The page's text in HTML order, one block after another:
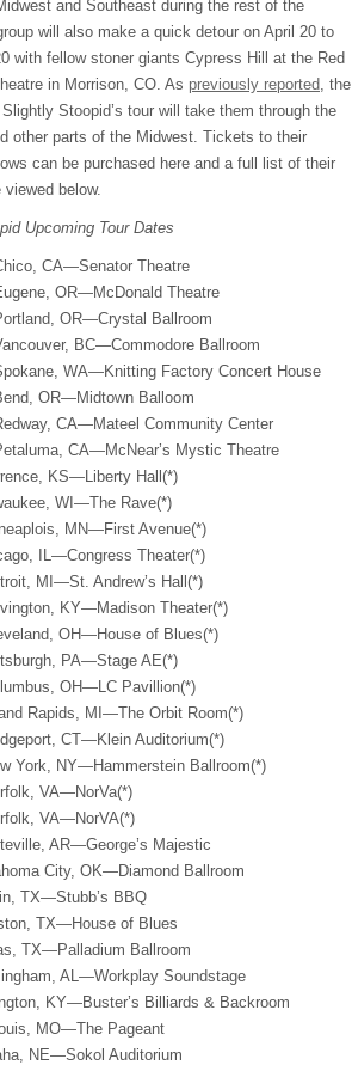
and Southeast during the rest of the
will also make a quick detour on April 20 to
with fellow stoner giants Cypress Hill at the Red
in Morrison, CO. As previously reported, the
Stoopid’s tour will take them through the
other parts of the Midwest. Tickets to their
can be purchased here and a full list of their
below.
Upcoming Tour Dates
CA—Senator Theatre
OR—McDonald Theatre
OR—Crystal Ballroom
BC—Commodore Ballroom
WA—Knitting Factory Concert House
OR—Midtown Balloom
CA—Mateel Community Center
CA—McNear’s Mystic Theatre
KS—Liberty Hall(*)
WI—The Rave(*)
MN—First Avenue(*)
IL—Congress Theater(*)
MI—St. Andrew’s Hall(*)
KY—Madison Theater(*)
OH—House of Blues(*)
PA—Stage AE(*)
OH—LC Pavillion(*)
Rapids, MI—The Orbit Room(*)
CT—Klein Auditorium(*)
York, NY—Hammerstein Ballroom(*)
VA—NorVa(*)
VA—NorVA(*)
AR—George’s Majestic
City, OK—Diamond Ballroom
TX—Stubb’s BBQ
TX—House of Blues
TX—Palladium Ballroom
AL—Workplay Soundstage
KY—Buster’s Billiards & Backroom
MO—The Pageant
NE—Sokol Auditorium